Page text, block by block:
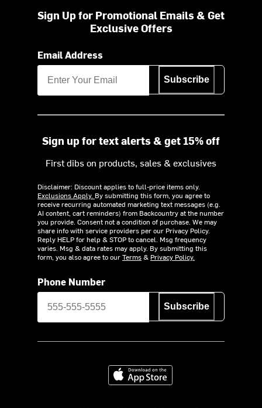
Sign Up for Promotional Emails & Get
Exclusive Offers
Email Address
Subscribe
Sign up for text alerts & get 15% off
First dibs on products, sales & exclusives
Disclaimer: Discount applies to full-price items only.
Exclusions Apply. By submitting this form, you agree to
receive recurring automated marketing text messages (e.g.
AI content, cart reminders) from Backcountry at the number
you provide. Consent not a condition of purchase. We may
share info with service providers per our Privacy Policy.
Reply HELP for help & STOP to cancel. Msg frequency
varies. Msg & data rates may apply. By submitting this
form, you also agree to ourTerms& Privacy Policy.
Phone Number
Subscribe
Download on the App Store